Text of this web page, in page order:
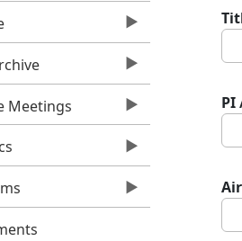
Meetings PI